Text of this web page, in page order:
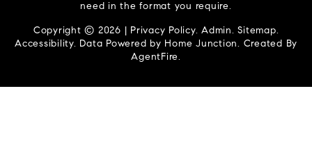
need in the format you require.
Copyright © 2026 | Privacy Policy. Admin.Sitemap.
Accessibility. Data Powered by Home Junction. Created By
AgentFire.